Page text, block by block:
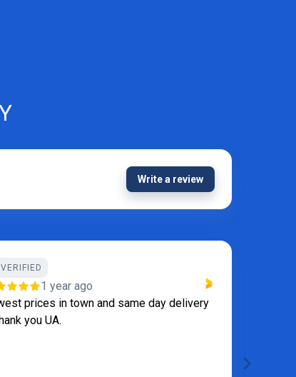
Write a review
VERIFIED
1 year ago
prices in town and same day delivery
you UA.